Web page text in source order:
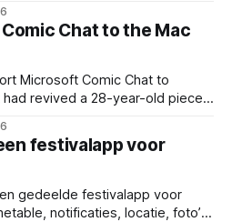
Chat to the Mac
Microsoft Comic Chat to
revived a 28-year-old piece
festivalapp voor
gedeelde festivalapp voor
notificaties, locatie, foto’s